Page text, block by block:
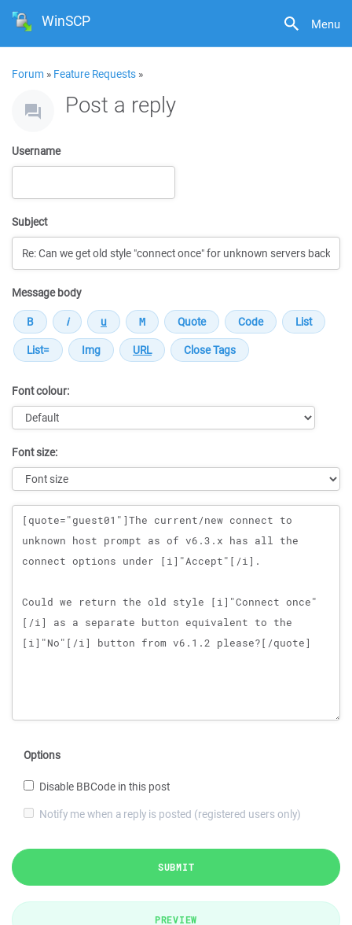
Menu
WinSCP
Forum » Feature Requests »
Post a reply
Username
Subject
Message body
Font colour:
Font size:
Message
Options
Disable BBCode in this post
Notify me when a reply is posted (registered users only)
SUBMIT
PREVIEW